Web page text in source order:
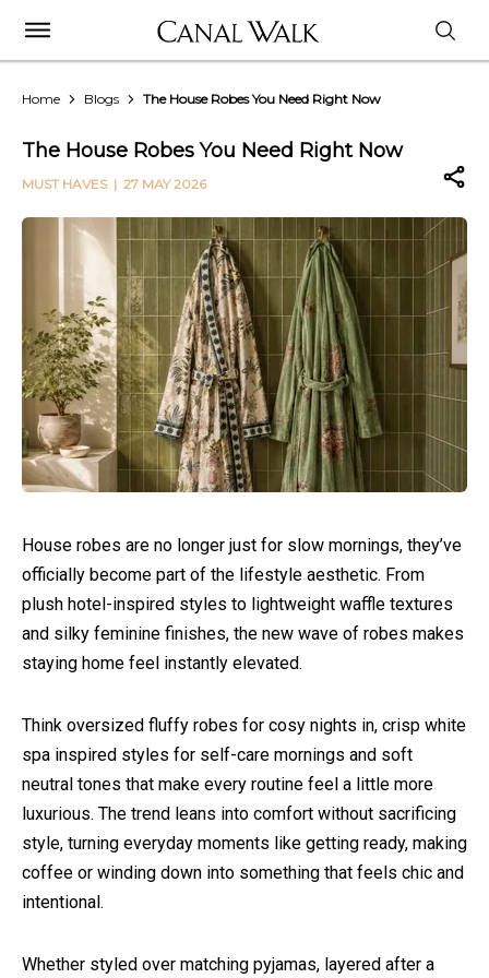
Home Blogs The House Robes You Need Right Now
The House Robes You Need Right Now
MUST HAVES| 27 MAY 2026
House robes are no longer just for slow mornings, they’ve
officially become part of the lifestyle aesthetic. From
plush hotel-inspired styles to lightweight waffle textures
and silky feminine finishes, the new wave of robes makes
staying home feel instantly elevated.
Think oversized fluffy robes for cosy nights in, crisp white
spa inspired styles for self-care mornings and soft
neutral tones that make every routine feel a little more
luxurious. The trend leans into comfort without sacrificing
style, turning everyday moments like getting ready, making
coffee or winding down into something that feels chic and
intentional.
Whether styled over matching pyjamas, layered after a